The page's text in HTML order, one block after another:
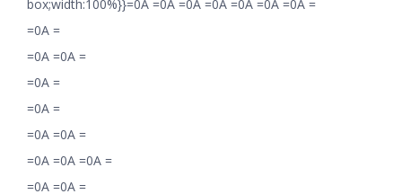
box;width:100%}}=0A =0A =0A =0A =0A =0A =0A =
=0A =
=0A =0A =
=0A =
=0A =
=0A =0A =
=0A =0A =0A =
=0A =0A =